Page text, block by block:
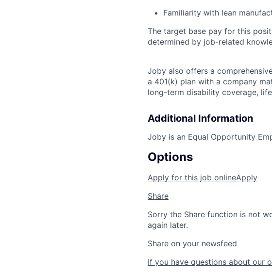
Familiarity with lean
The target base pay for this
determined by job-related
Joby also offers a
a 401(k) plan with a company
long-term disability coverage,
Additional Information
Joby is an Equal Opportunity
Options
Apply for this job onlineApply
Share
Sorry the Share function is not
again later.
Share on your newsfeed
If you have questions about our